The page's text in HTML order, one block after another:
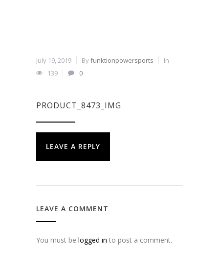
July 19, 2019 Byfunktionpowersports
In
139
0
PRODUCT_8473_IMG
LEAVE A REPLY
LEAVE A COMMENT
You must be logged in to post a comment.